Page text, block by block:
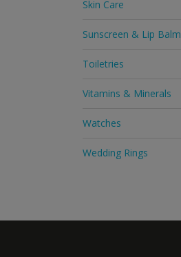
Skin Care
Sunscreen & Lip Balm
Toiletries
Vitamins & Minerals
Watches
Wedding Rings